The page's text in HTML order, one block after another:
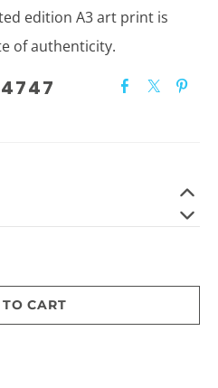
edition A3 art print is
of authenticity.
CART